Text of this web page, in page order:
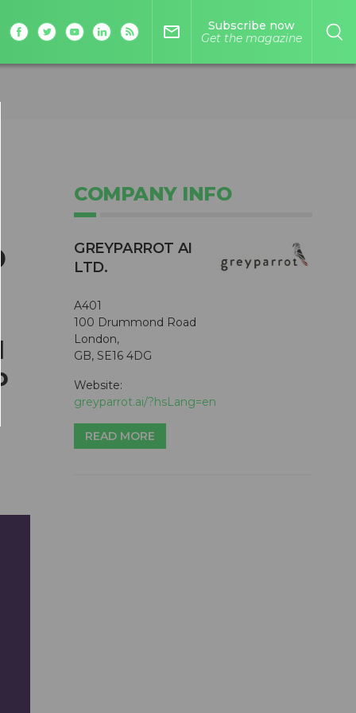
mail_outline
Subscribe now
Get the magazine
COMPANY INFO
GREYPARROT AI
LTD.
A401
100 Drummond Road
London,
GB, SE16 4DG
Website:
greyparrot.ai/?hsLang=en
READ MORE